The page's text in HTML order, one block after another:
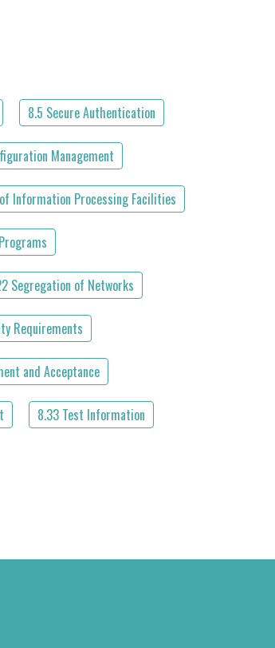
8.5 Secure Authentication
Management
Information Processing Facilities
Segregation of Networks
Requirements
and Acceptance
8.33 Test Information